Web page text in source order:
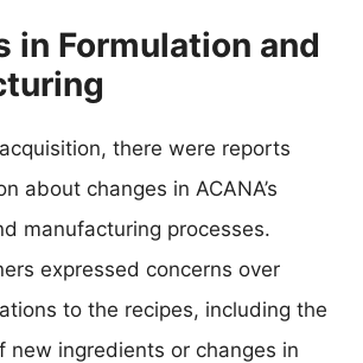
in Formulation and
there were reports
about changes in ACANA’s
manufacturing processes.
expressed concerns over
to the recipes, including the
new ingredients or changes in